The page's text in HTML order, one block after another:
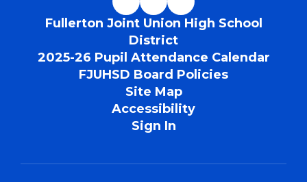
Fullerton Joint Union High School
District
2025-26 Pupil Attendance Calendar
FJUHSD Board Policies
Site Map
Accessibility
Sign In